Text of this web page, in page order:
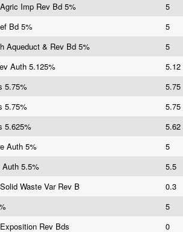
Imp Rev Bd 5%
5
Bd 5%
5
Aqueduct & Rev Bd 5%
5
Auth 5.125%
5.12
5.75%
5.75
5.75%
5.75
5.625%
5.62
Auth 5%
5
5.5%
5.5
Waste Var Rev B
0.3
5
Rev Bds
0